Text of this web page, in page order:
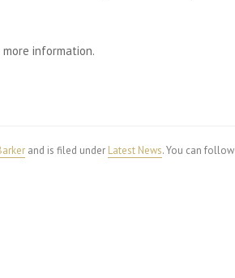
information.
and is filed under Latest News. You can follow